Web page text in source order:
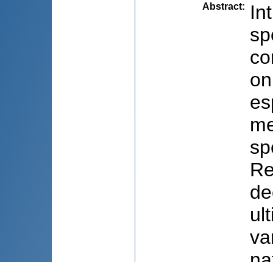
Abstract: